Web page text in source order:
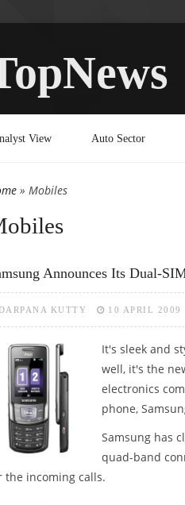
View Auto Sector
are here
» Mobiles
Announces Its Dual-
DARPANA KUTTY 10 APRIL 2009
It's sleek and
well, it's the
electronics
phone,
Samsung has
quad-band
the incoming calls.